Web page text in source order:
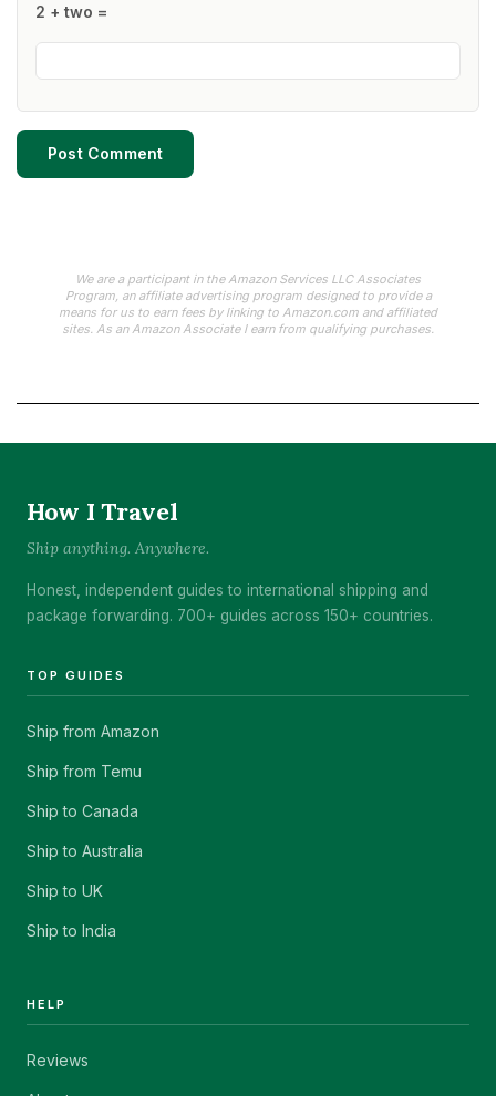
2 + two =
We are a participant in the Amazon Services LLC Associates
Program, an affiliate advertising program designed to provide a
means for us to earn fees by linking to Amazon.com and affiliated
sites. As an Amazon Associate I earn from qualifying purchases.
How I Travel
Ship anything. Anywhere.
Honest, independent guides to international shipping and
package forwarding. 700+ guides across 150+ countries.
TOP GUIDES
Ship from Amazon
Ship from Temu
Ship to Canada
Ship to Australia
Ship to UK
Ship to India
HELP
Reviews